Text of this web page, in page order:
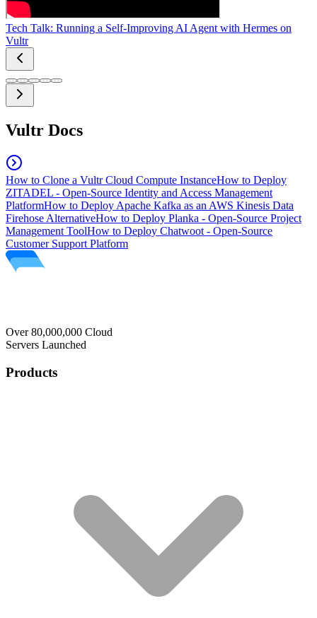
Tech Talk: Running a Self-Improving AI Agent with Hermes on
Vultr
Vultr Docs
How to Clone a Vultr Cloud Compute InstanceHow to Deploy
ZITADEL - Open-Source Identity and Access Management
PlatformHow to Deploy Apache Kafka as an AWS Kinesis Data
Firehose AlternativeHow to Deploy Planka - Open-Source Project
Management ToolHow to Deploy Chatwoot - Open-Source
Customer Support Platform
Over 80,000,000 Cloud
Servers Launched
Products